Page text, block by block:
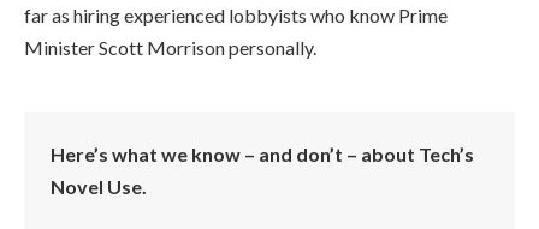
far as hiring experienced lobbyists who know Prime
Minister Scott Morrison personally.
Here’s what we know – and don’t – about Tech’s
Novel Use.